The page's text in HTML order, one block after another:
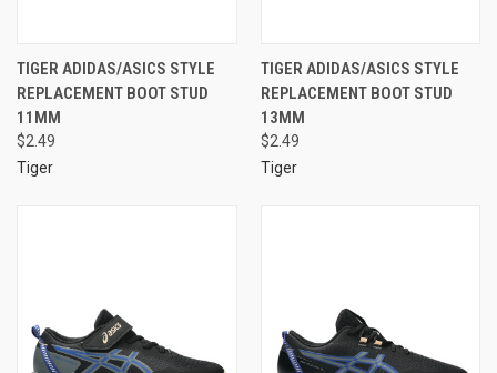
TIGER ADIDAS/ASICS STYLE
REPLACEMENT BOOT STUD
11MM
$2.49
Tiger
TIGER ADIDAS/ASICS STYLE
REPLACEMENT BOOT STUD
13MM
$2.49
Tiger